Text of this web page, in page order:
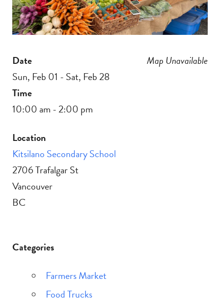
k a
Map Unavailable
Date
Sun, Feb 01 - Sat, Feb 28
Time
10:00 am - 2:00 pm
Location
Kitsilano Secondary School
2706 Trafalgar St
Vancouver
BC
Categories
Farmers Market
Food Trucks